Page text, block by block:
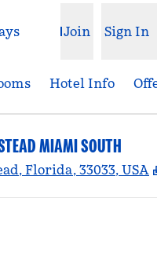
Join Sign In
Hotel Info
MIAMI SOUTH
Florida, 33033, USA